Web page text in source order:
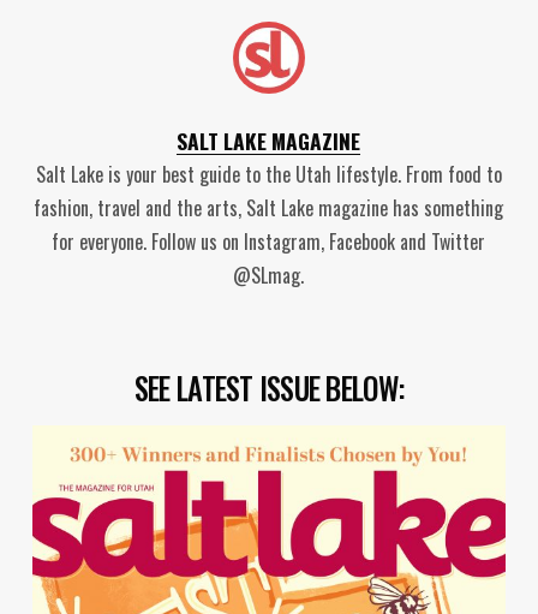
SALT LAKE MAGAZINE
Salt Lake is your best guide to the Utah lifestyle. From food to
fashion, travel and the arts, Salt Lake magazine has something
for everyone. Follow us on Instagram, Facebook and Twitter
@SLmag.
SEE LATEST ISSUE BELOW: